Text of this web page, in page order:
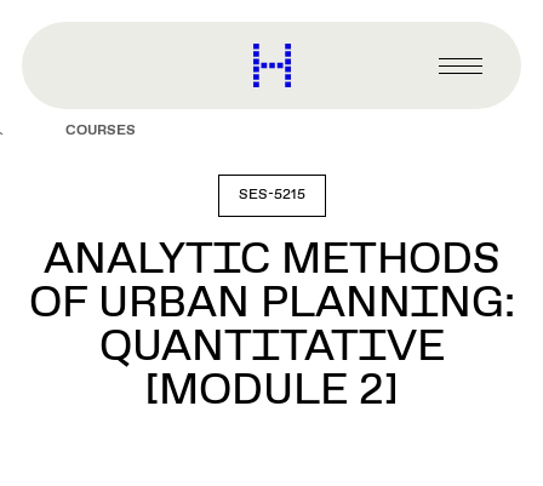
content
Harvard
Graduate
Primary
Menu
COURSES
SES-5215
ANALYTIC METHODS
OF URBAN PLANNING:
QUANTITATIVE
[MODULE 2]